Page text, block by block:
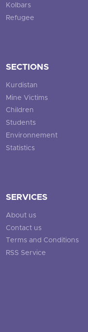
Kolbars
Refugee
SECTIONS
Kurdistan
Mine Victims
Children
Students
Environnement
Statistics
SERVICES
About us
Contact us
Terms and Conditions
RSS Service